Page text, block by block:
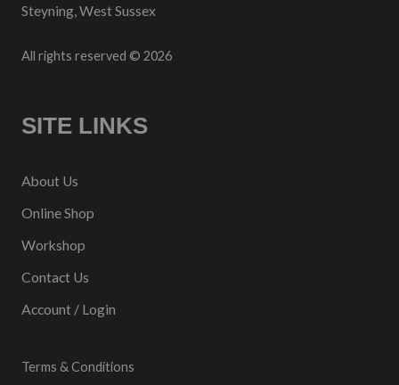
Steyning, West Sussex
All rights reserved © 2026
SITE LINKS
About Us
Online Shop
Workshop
Contact Us
Account / Login
Terms & Conditions